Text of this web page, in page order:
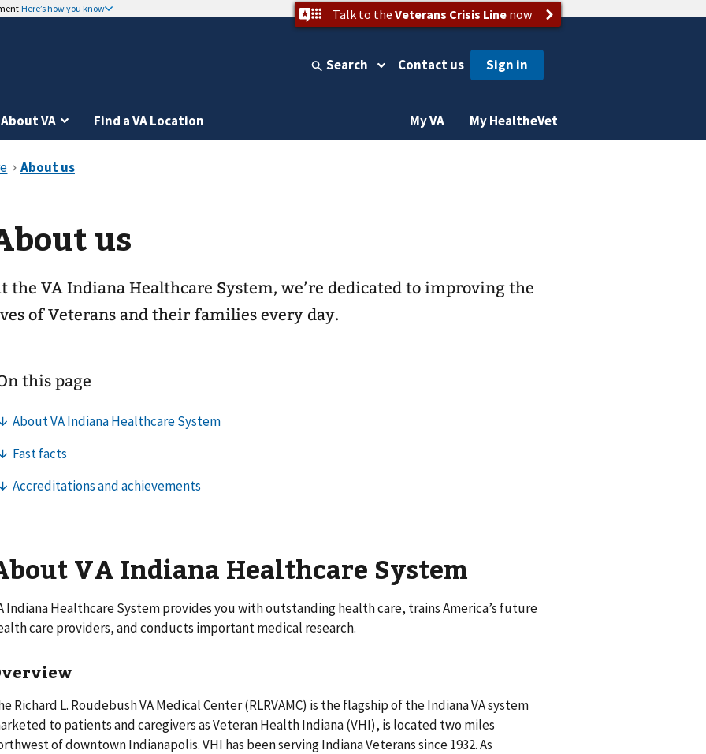
Here’s how you know Talk to the Veterans Crisis Linenow
Search Contact us
About VA Find a VA Location My VA My HealtheVet
us
the VA Indiana Healthcare System, we’re dedicated to improving the
of Veterans and their families every day.
VA Indiana Healthcare System
Indiana Healthcare System provides you with outstanding health care, trains America’s future
care providers, and conducts important medical research.
Richard L. Roudebush VA Medical Center (RLRVAMC) is the flagship of the Indiana VA system
to patients and caregivers as Veteran Health Indiana (VHI), is located two miles
of downtown Indianapolis. VHI has been serving Indiana Veterans since 1932. As